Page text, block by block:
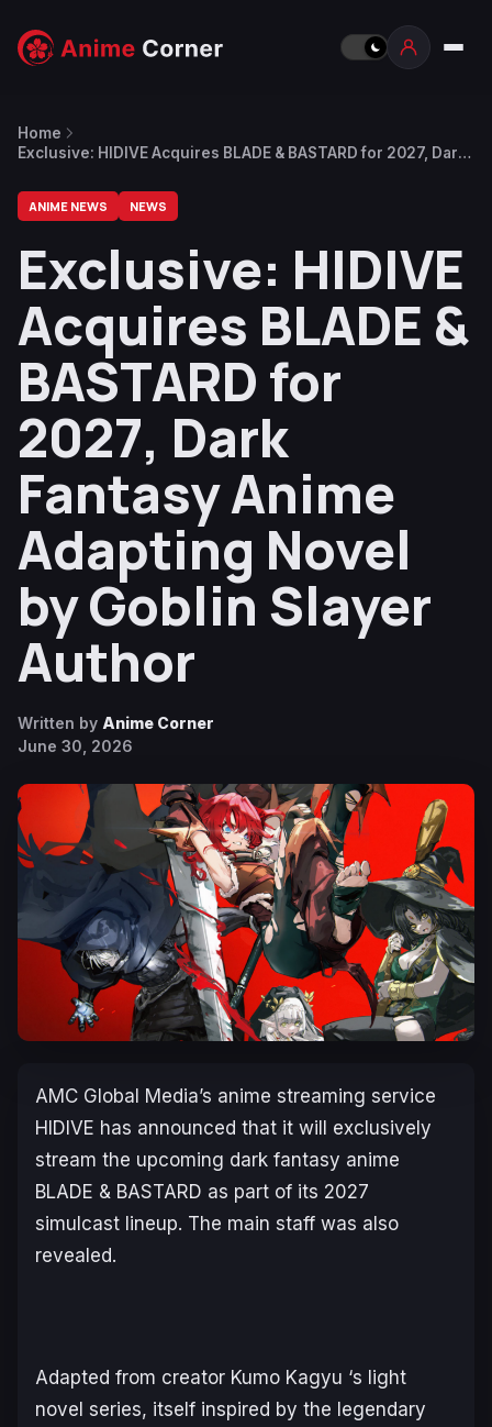
Home
Exclusive: HIDIVE Acquires BLADE & BASTARD for 2027, Dark
ANIME NEWS NEWS
Exclusive: HIDIVE
Acquires BLADE &
BASTARD for
2027, Dark
Fantasy Anime
Adapting Novel
by Goblin Slayer
Author
Written by Anime Corner
June 30, 2026
AMC Global Media’s anime streaming service
HIDIVE has announced that it will exclusively
stream the upcoming dark fantasy anime
BLADE & BASTARD as part of its 2027
simulcast lineup. The main staff was also
revealed.
Adapted from creator Kumo Kagyu ‘s light
novel series, itself inspired by the legendary